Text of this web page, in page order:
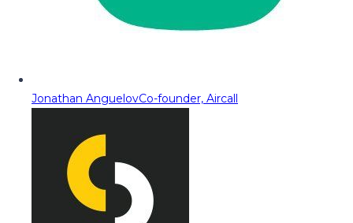
Jonathan AnguelovCo-founder, Aircall